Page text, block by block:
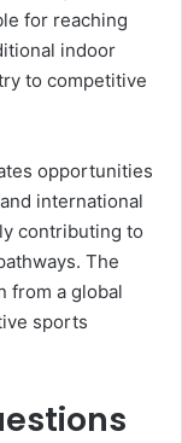
for reaching
indoor
to competitive
opportunities
international
contributing to
The
from a global
sports